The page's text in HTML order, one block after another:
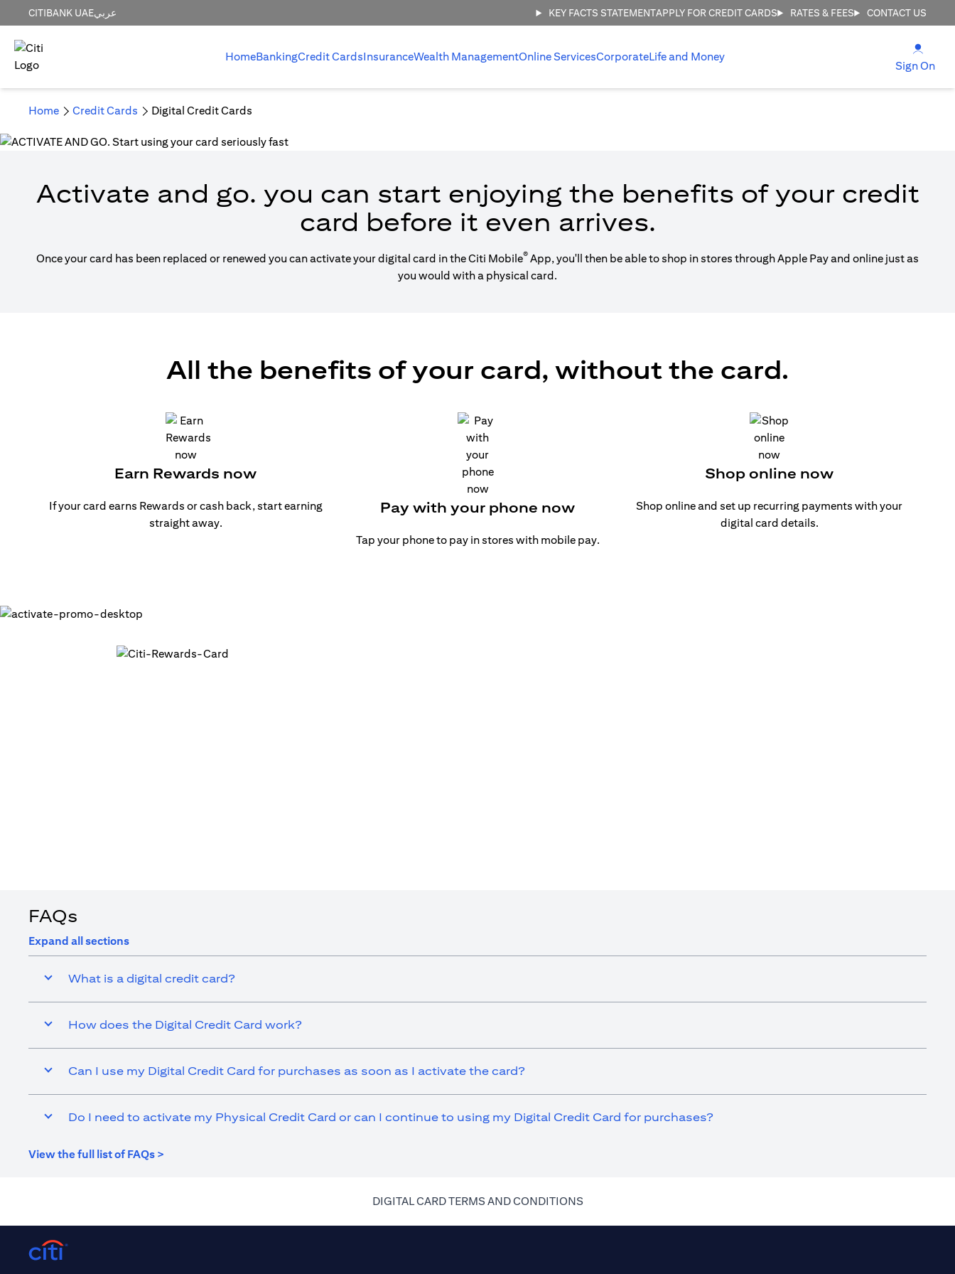
CITIBANK UAEعربي KEY FACTS STATEMENTAPPLY FOR CREDIT CARDS RATES & FEES CONTACT US
HomeBankingCredit CardsInsuranceWealth ManagementOnline ServicesCorporateLife and Money
Sign On
Home Credit Cards Digital Credit Cards
Activate and go. you can start enjoying the benefits of your credit
card before it even arrives.
Once your card has been replaced or renewed you can activate your digital card in the Citi Mobile® App, you'll then be able to shop in stores through Apple Pay and online just as
you would with a physical card.
All the benefits of your card, without the card.
Earn Rewards now
If your card earns Rewards or cash back, start earning
straight away.
Pay with your phone now
Tap your phone to pay in stores with mobile pay.
Shop online now
Shop online and set up recurring payments with your
digital card details.
FAQs
Expand all sections
What is a digital credit card?
How does the Digital Credit Card work?
Can I use my Digital Credit Card for purchases as soon as I activate the card?
Do I need to activate my Physical Credit Card or can I continue to using my Digital Credit Card for purchases?
View the full list of FAQs >
DIGITAL CARD TERMS AND CONDITIONS(opens in a new tab)